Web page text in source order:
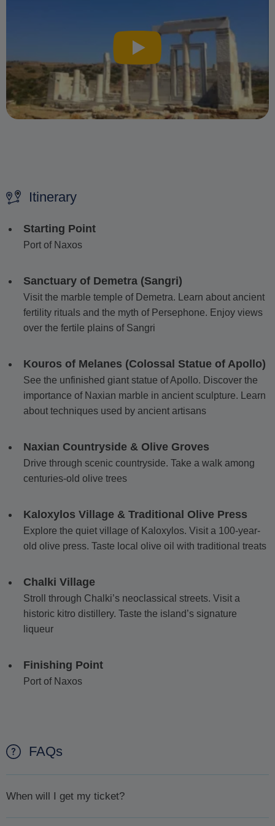
Itinerary
Starting Point
Port of Naxos
Sanctuary of Demetra (Sangri)
Visit the marble temple of Demetra. Learn about ancient
fertility rituals and the myth of Persephone. Enjoy views
over the fertile plains of Sangri
Kouros of Melanes (Colossal Statue of Apollo)
See the unfinished giant statue of Apollo. Discover the
importance of Naxian marble in ancient sculpture. Learn
about techniques used by ancient artisans
Naxian Countryside & Olive Groves
Drive through scenic countryside. Take a walk among
centuries-old olive trees
Kaloxylos Village & Traditional Olive Press
Explore the quiet village of Kaloxylos. Visit a 100-year-
old olive press. Taste local olive oil with traditional treats
Chalki Village
Stroll through Chalki’s neoclassical streets. Visit a
historic kitro distillery. Taste the island’s signature
liqueur
Finishing Point
Port of Naxos
FAQs
When will I get my ticket?